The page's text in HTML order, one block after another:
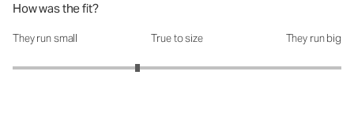
How was the fit?
How was the fit?: 2.52 out of 5
They run small True to size They run big